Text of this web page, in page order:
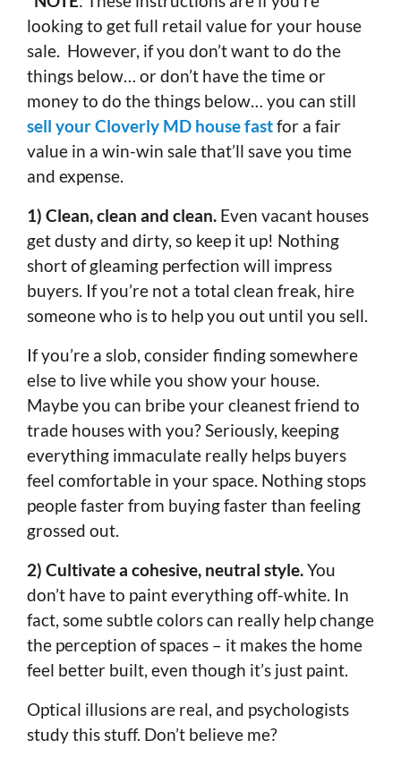
looking to get full retail value for your house
sale. However, if you don’t want to do the
things below… or don’t have the time or
money to do the things below… you can still
sell your Cloverly MD house fastfor a fair
value in a win-win sale that’ll save you time
and expense.
1) Clean, clean and clean. Even vacant houses
get dusty and dirty, so keep it up! Nothing
short of gleaming perfection will impress
buyers. If you’re not a total clean freak, hire
someone who is to help you out until you sell.
If you’re a slob, consider finding somewhere
else to live while you show your house.
Maybe you can bribe your cleanest friend to
trade houses with you? Seriously, keeping
everything immaculate really helps buyers
feel comfortable in your space. Nothing stops
people faster from buying faster than feeling
grossed out.
2) Cultivate a cohesive, neutral style.You
don’t have to paint everything off-white. In
fact, some subtle colors can really help change
the perception of spaces – it makes the home
feel better built, even though it’s just paint.
Optical illusions are real, and psychologists
study this stuff. Don’t believe me?